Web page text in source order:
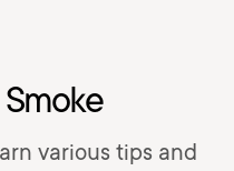
various tips and